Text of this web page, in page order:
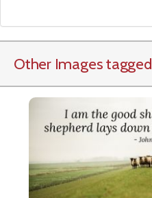
Other Images tagged